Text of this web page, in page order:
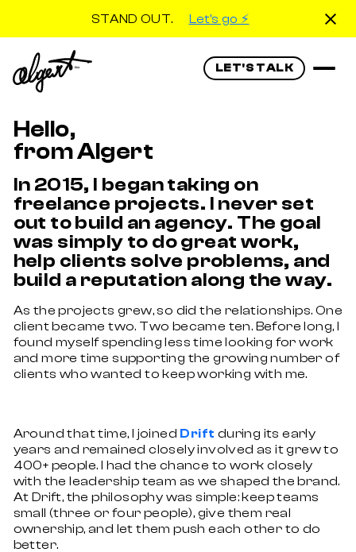
STAND OUT. Let's go ⚡️
LET'S TALK
Hello,
from Algert
In 2015, I began taking on
freelance projects. I never set
out to build an agency. The goal
was simply to do great work,
help clients solve problems, and
build a reputation along the way.
As the projects grew, so did the relationships. One
client became two. Two became ten. Before long, I
found myself spending less time looking for work
and more time supporting the growing number of
clients who wanted to keep working with me.
Around that time, I joined Drift during its early
years and remained closely involved as it grew to
400+ people. I had the chance to work closely
with the leadership team as we shaped the brand.
At Drift, the philosophy was simple: keep teams
small (three or four people), give them real
ownership, and let them push each other to do
better.